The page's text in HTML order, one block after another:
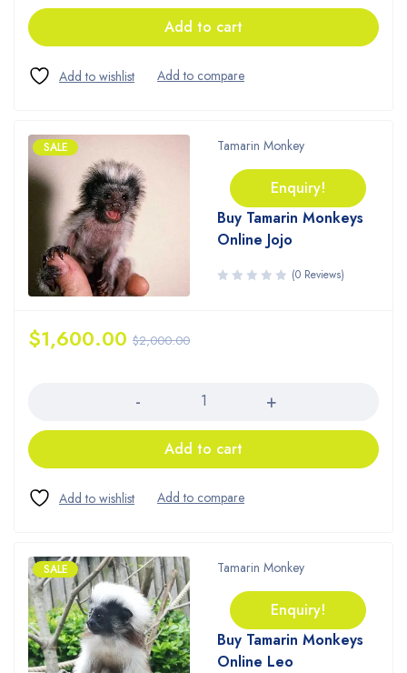
Add to cart
SALE Tamarin Monkey
Enquiry!
Buy Tamarin Monkeys
Online Jojo
(0 Reviews)
$2,000.00
$1,600.00
Add to cart
SALE Tamarin Monkey
Enquiry!
Buy Tamarin Monkeys
Online Leo